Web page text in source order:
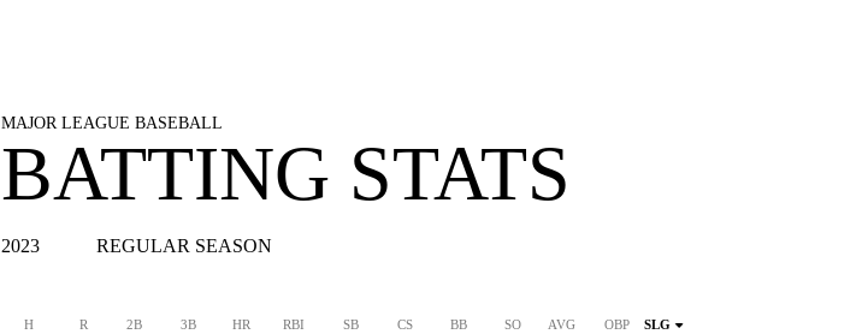
MAJOR LEAGUE BASEBALL
BATTING STATS
2023 REGULAR SEASON
H R 2B 3B HR RBI SB CS BB SO AVG OBP SLG